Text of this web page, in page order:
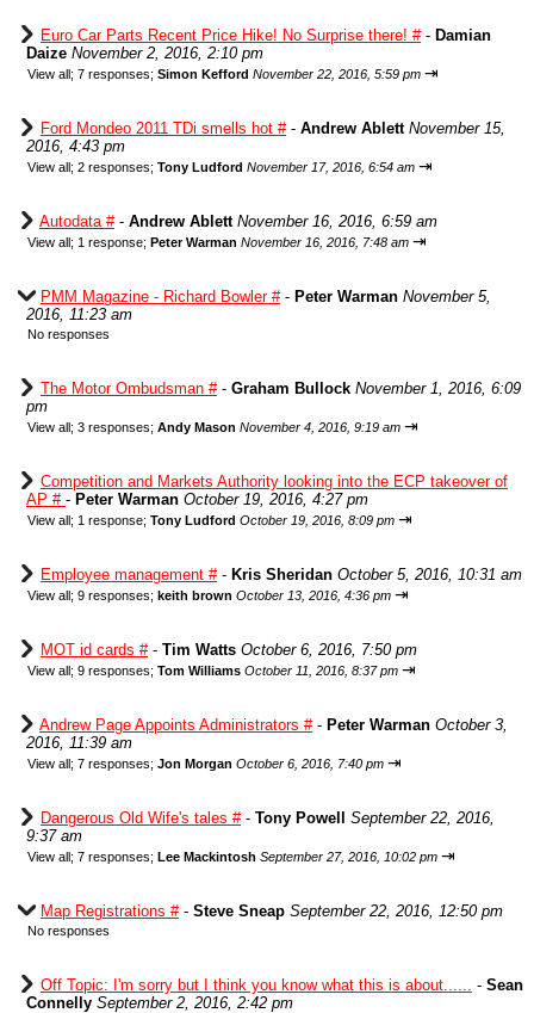
Euro Car Parts Recent Price Hike! No Surprise there! #- Damian
Daize November 2, 2016, 2:10 pm
View all; 7 responses; Simon Kefford November 22, 2016, 5:59 pm ⇥
Ford Mondeo 2011 TDi smells hot #- Andrew Ablett November 15,
2016, 4:43 pm
View all; 2 responses; Tony Ludford November 17, 2016, 6:54 am ⇥
Autodata #- Andrew Ablett November 16, 2016, 6:59 am
View all; 1 response; Peter Warman November 16, 2016, 7:48 am ⇥
PMM Magazine - Richard Bowler #- Peter Warman November 5,
2016, 11:23 am
No responses
The Motor Ombudsman #- Graham Bullock November 1, 2016, 6:09
pm
View all; 3 responses; Andy Mason November 4, 2016, 9:19 am ⇥
Competition and Markets Authority looking into the ECP takeover of
AP # - Peter Warman October 19, 2016, 4:27 pm
View all; 1 response; Tony Ludford October 19, 2016, 8:09 pm ⇥
Employee management #- Kris Sheridan October 5, 2016, 10:31 am
View all; 9 responses; keith brown October 13, 2016, 4:36 pm ⇥
MOT id cards #- Tim Watts October 6, 2016, 7:50 pm
View all; 9 responses; Tom Williams October 11, 2016, 8:37 pm ⇥
Andrew Page Appoints Administrators #- Peter Warman October 3,
2016, 11:39 am
View all; 7 responses; Jon Morgan October 6, 2016, 7:40 pm ⇥
Dangerous Old Wife's tales #- Tony Powell
September 22, 2016,
9:37 am
View all; 7 responses; Lee Mackintosh September 27, 2016, 10:02 pm ⇥
Map Registrations #- Steve Sneap September 22, 2016, 12:50 pm
No responses
Off Topic: I'm sorry but I think you know what this is about...... - Sean
Connelly September 2, 2016, 2:42 pm